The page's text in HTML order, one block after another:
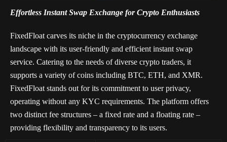
Effortless Instant Swap Exchange for Crypto Enthusiasts
FixedFloat carves its niche in the cryptocurrency exchange
landscape with its user-friendly and efficient instant swap
service. Catering to the needs of diverse crypto traders, it
supports a variety of coins including BTC, ETH, and XMR.
FixedFloat stands out for its commitment to user privacy,
operating without any KYC requirements. The platform offers
two distinct fee structures – a fixed rate and a floating rate –
providing flexibility and transparency to its users.